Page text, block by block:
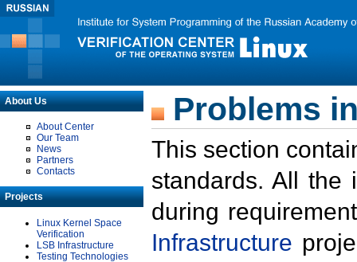
About Us
About Center
Our Team
News
Partners
Contacts
Projects
Linux Kernel Space
Verification
LSB Infrastructure
Testing Technologies
Problems
This section
standards. All the
during
Infrastructure